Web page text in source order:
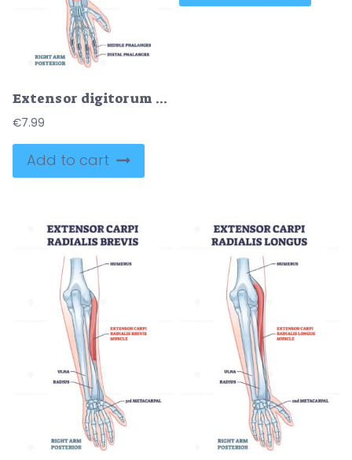
Extensor digitorum muscle with human arm posterior bones outline diagram
€7.99
Add to cart